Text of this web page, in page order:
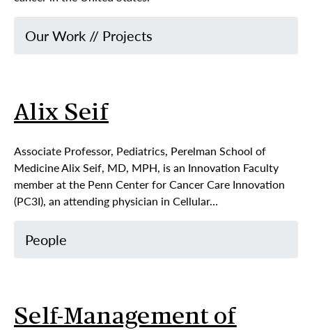
Our Work // Projects
Alix Seif
Associate Professor, Pediatrics, Perelman School of
Medicine Alix Seif, MD, MPH, is an Innovation Faculty
member at the Penn Center for Cancer Care Innovation
(PC3I), an attending physician in Cellular…
People
Self-Management of